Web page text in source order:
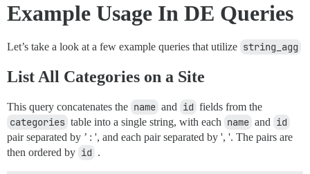
Example Usage In DE Queries
Let’s take a look at a few example queries that utilize string_agg
List All Categories on a Site
This query concatenates the name and id fields from the
categories table into a single string, with each name and id
pair separated by ’ : ', and each pair separated by ', '. The pairs are
then ordered by id .